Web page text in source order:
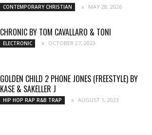
CONTEMPORARY CHRISTIAN MAY 28, 2026
CHRONIC BY TOM CAVALLARO & TONI
ELECTRONIC OCTOBER 27, 2023
GOLDEN CHILD 2 PHONE JONES (FREESTYLE) BY
KASE & SAKELLER J
HIP HOP RAP R&B TRAP AUGUST 1, 2023